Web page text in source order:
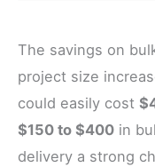
The savings on
project size
could easily cost
$150 to $400 in
delivery a strong